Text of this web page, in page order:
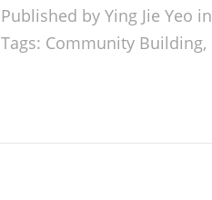
Published by Ying Jie Yeo in
Tags: Community Building,